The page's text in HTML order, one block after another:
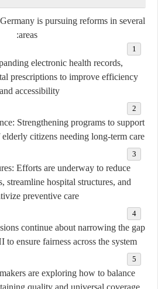
is pursuing reforms in several
areas:
electronic health records,
prescriptions to improve efficiency
and accessibility.
Strengthening programs to support
citizens needing long-term care.
Efforts are underway to reduce
streamline hospital structures, and
preventive care.
continue about narrowing the gap
ensure fairness across the system.
are exploring how to balance
quality and universal coverage.